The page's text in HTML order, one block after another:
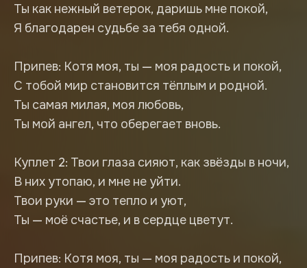
Ты как нежный ветерок, даришь мне покой,
Я благодарен судьбе за тебя одной.
Припев: Котя моя, ты — моя радость и покой,
С тобой мир становится тёплым и родной.
Ты самая милая, моя любовь,
Ты мой ангел, что оберегает вновь.
Куплет 2: Твои глаза сияют, как звёзды в ночи,
В них утопаю, и мне не уйти.
Твои руки — это тепло и уют,
Ты — моё счастье, и в сердце цветут.
Припев: Котя моя, ты — моя радость и покой,